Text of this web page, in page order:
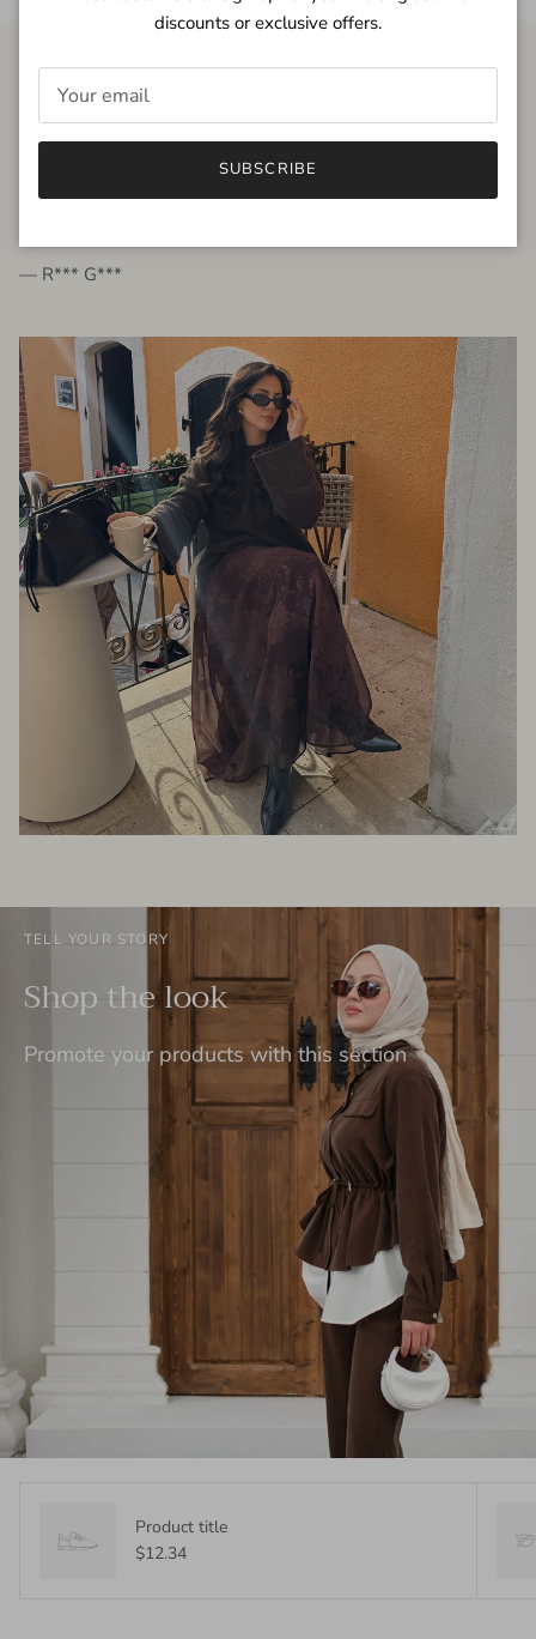
FROM THE PEOPLE
very beautiful quality dress, fits very well,
— R*** G***
TELL YOUR STORY
Shop the look
Promote your products with this section
Product title
$12.34
discounts or exclusive offers.
SUBSCRIBE